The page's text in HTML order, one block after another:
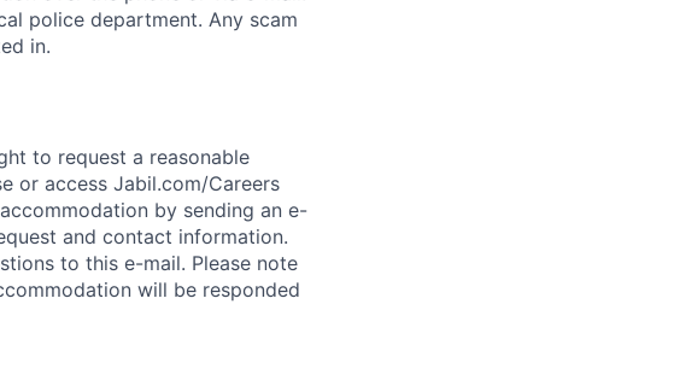
police department. Any scam
in.
to request a reasonable
or access Jabil.com/Careers
by sending an e-
and contact information.
to this e-mail. Please note
will be responded